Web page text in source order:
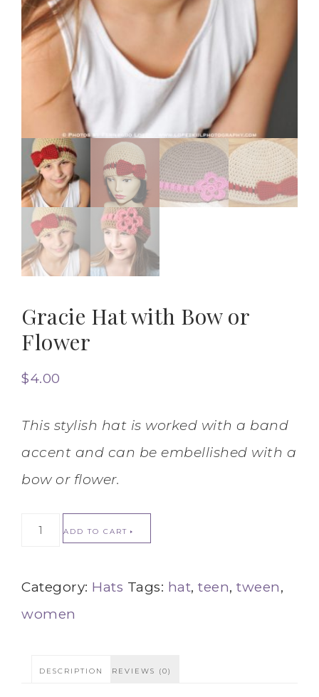
Gracie Hat with Bow or
Flower
$4.00
This stylish hat is worked with a band
accent and can be embellished with a
bow or flower.
ADD TO CART
Category: Hats Tags: hat, teen, tween,
women
DESCRIPTION REVIEWS (0)